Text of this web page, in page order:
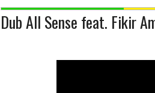
Dub All Sense feat. Fikir